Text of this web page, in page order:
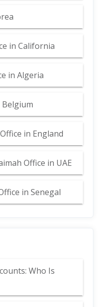
in California
in Algeria
Belgium
in England
Office in UAE
in Senegal
Who Is